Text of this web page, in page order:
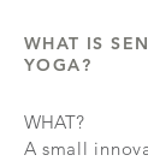
WHAT IS
YOGA?
WHAT?
A small